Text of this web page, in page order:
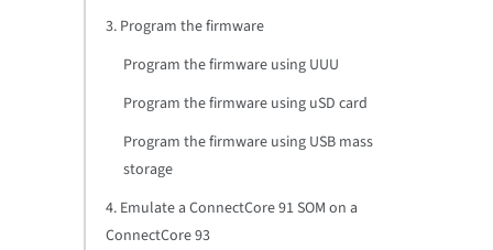
3. Program the firmware
Program the firmware using UUU
Program the firmware using uSD card
Program the firmware using USB mass
storage
4. Emulate a ConnectCore 91 SOM on a
ConnectCore 93